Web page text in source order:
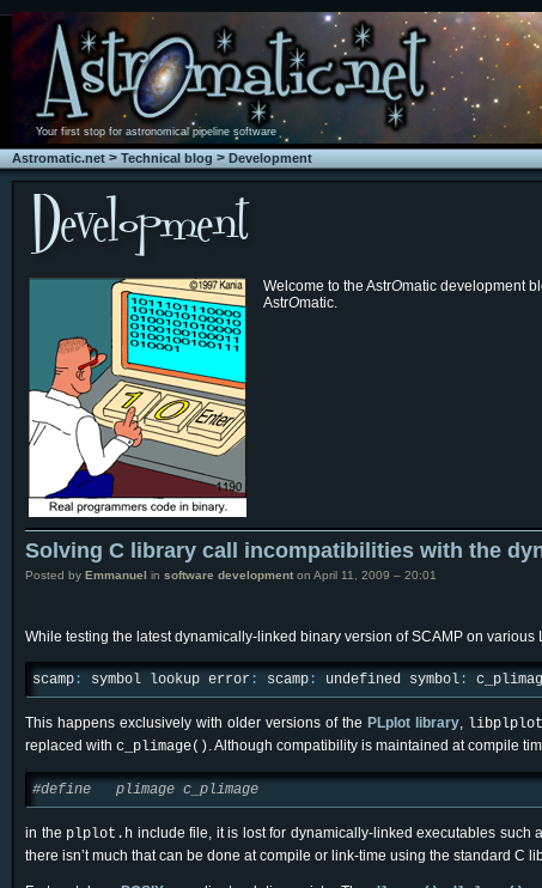
Your first stop for astronomical pipeline software
Astromatic.net>Technical blog>Development
Welcome to the AstrOmatic development
AstrOmatic.
Solving C library call incompatibilities with the
Posted by Emmanuel in software development on April 11, 2009 – 20:01
While testing the latest dynamically-linked binary version of SCAMP on
scamp : symbol lookup error : scamp : undefined symbol :
This happens exclusively with older versions of the PLplot library,
replaced with c_plimage(). Although compatibility is maintained at compile
#define plimage c_plimage
in the plplot.h include file, it is lost for dynamically-linked executables such
there isn’t much that can be done at compile or link-time using the standard C